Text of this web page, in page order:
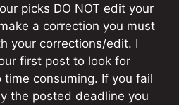
picks DO NOT edit your
a correction you must
your corrections/edit. I
first post to look for
consuming. If you fail
the posted deadline you